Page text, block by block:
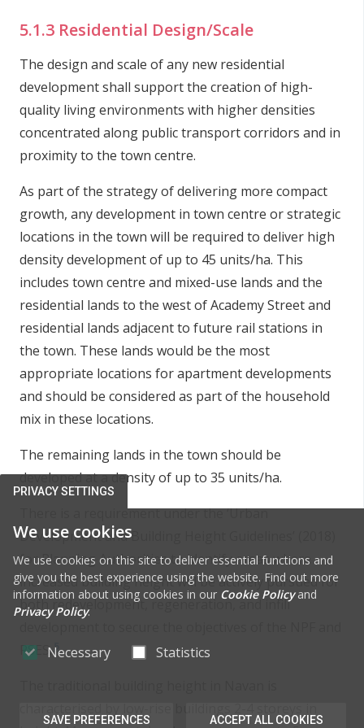
PRIVACY SETTINGS
We use cookies
We use cookies on this site to deliver essential functions and
give you the best experience using the website. Find out more
information about using cookies in our Cookie Policyand
Privacy Policy.
Necessary Statistics
SAVE PREFERENCES ACCEPT ALL COOKIES
5.1.3 Residential Design/Scale
The design and scale of any new residential
development shall support the creation of high-
quality living environments with higher densities
concentrated along public transport corridors and in
proximity to the town centre.
As part of the strategy of delivering more compact
growth, any development in town centre or strategic
locations in the town will be required to deliver high
density development of up to 45 units/ha. This
includes town centre and mixed-use lands and the
residential lands to the west of Academy Street and
residential lands adjacent to future rail stations in
the town. These lands would be the most
appropriate locations for apartment developments
and should be considered as part of the household
mix in these locations.
The remaining lands in the town should be
developed at a density of up to 35 units/ha.
There is a requirement under the ‘Urban
Development and Building Height Guidelines’ (2018)
for Planning Authorities to identify areas where
increased building height will be actively pursued for
both redevelopment, regeneration, and infill
RSES.5